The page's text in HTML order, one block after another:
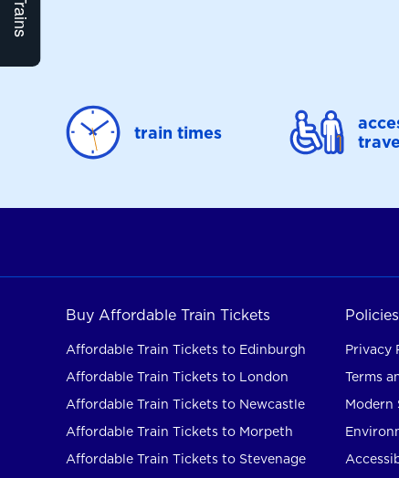
train times
Buy Affordable Train Tickets
Affordable Train Tickets to Edinburgh
Affordable Train Tickets to London
Affordable Train Tickets to Newcastle
Affordable Train Tickets to Morpeth
Affordable Train Tickets to Stevenage
Privacy
Terms
Modern